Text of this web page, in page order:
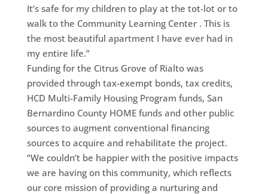
It’s safe for my children to play at the tot-lot or to
walk to the Community Learning Center . This is
the most beautiful apartment I have ever had in
my entire life.”
Funding for the Citrus Grove of Rialto was
provided through tax-exempt bonds, tax credits,
HCD Multi-Family Housing Program funds, San
Bernardino County HOME funds and other public
sources to augment conventional financing
sources to acquire and rehabilitate the project.
“We couldn’t be happier with the positive impacts
we are having on this community, which reflects
our core mission of providing a nurturing and